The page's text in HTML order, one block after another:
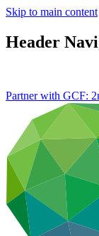
Skip to main content
Header
Partner with GCF: